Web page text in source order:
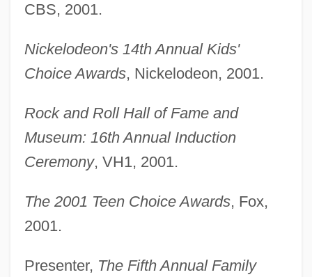
CBS, 2001.
Nickelodeon's 14th Annual Kids'
Choice Awards, Nickelodeon, 2001.
Rock and Roll Hall of Fame and
Museum: 16th Annual Induction
Ceremony, VH1, 2001.
The 2001 Teen Choice Awards, Fox,
2001.
Presenter, The Fifth Annual Family